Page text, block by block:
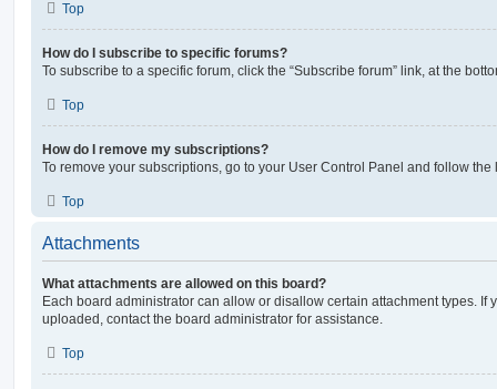
Top
How do I subscribe to specific forums?
To subscribe to a specific forum, click the “Subscribe forum” link, at the
Top
How do I remove my subscriptions?
To remove your subscriptions, go to your User Control Panel and follow
Top
Attachments
What attachments are allowed on this board?
Each board administrator can allow or disallow certain attachment types. If
uploaded, contact the board administrator for assistance.
Top